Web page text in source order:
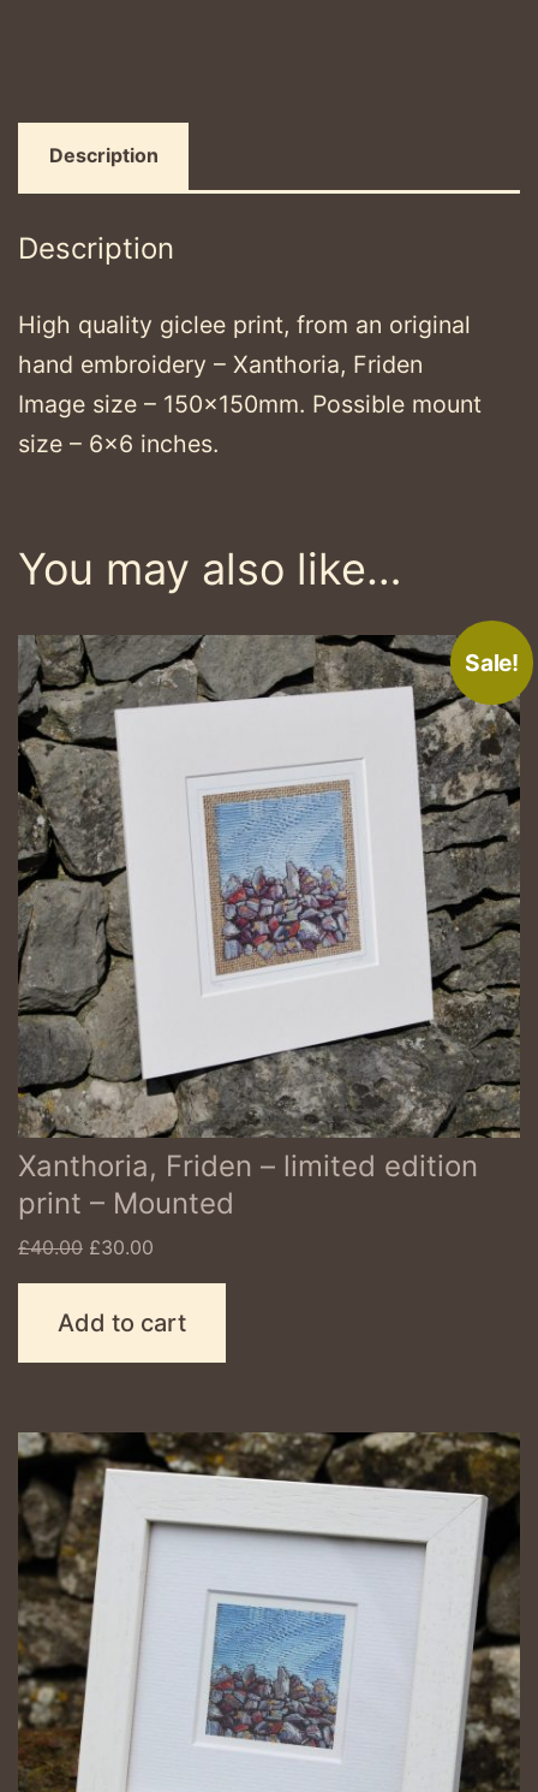
Description
Description
High quality giclee print, from an original
hand embroidery – Xanthoria, Friden
Image size – 150x150mm. Possible mount
size – 6×6 inches.
You may also like…
Sale!
Xanthoria, Friden – limited edition
print – Mounted
£40.00 Original
price
was:
£30.00
price
Add to cart
This
product
has
multiple
variants.
The
options
may
be